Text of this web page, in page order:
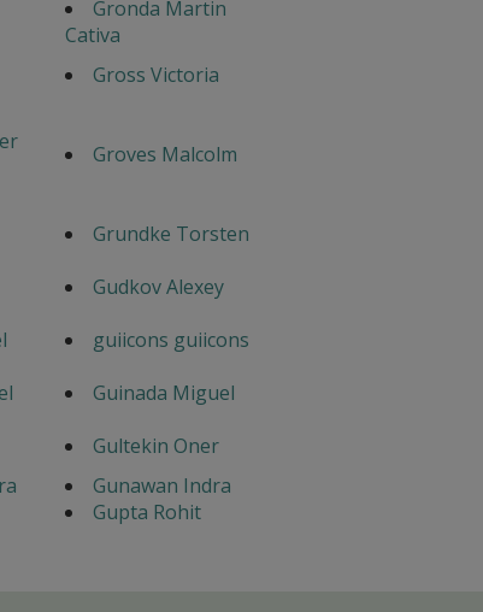
Gronda Martin
Cativa
Gross Victoria
Groves Malcolm
Grundke Torsten
Gudkov Alexey
guiicons guiicons
Guinada Miguel
Gultekin Oner
Gunawan Indra
Gupta Rohit